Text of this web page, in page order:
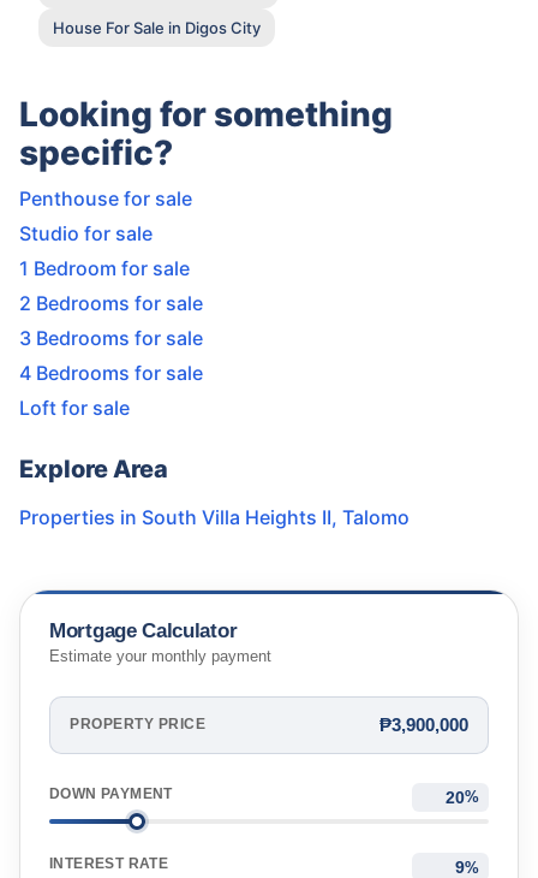
House For Sale in Digos City
Looking for something
specific?
Penthouse for sale
Studio for sale
1 Bedroom for sale
2 Bedrooms for sale
3 Bedrooms for sale
4 Bedrooms for sale
Loft for sale
Explore Area
Properties in South Villa Heights II, Talomo
Mortgage Calculator
Estimate your monthly payment
PROPERTY PRICE ₱3,900,000
DOWN PAYMENT %
INTEREST RATE %